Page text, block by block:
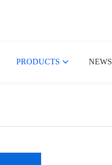
PRODUCTS NEWS